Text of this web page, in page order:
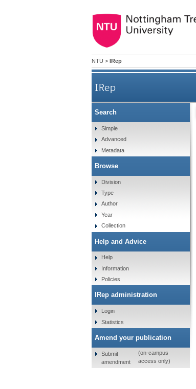
NTU > IRep
IRep
Search
Simple
Advanced
Metadata
Browse
Division
Type
Author
Year
Collection
Help and Advice
Help
Information
Policies
IRep administration
Login
Statistics
Amend your publication
Submit
amendment
(on-campus
access only)